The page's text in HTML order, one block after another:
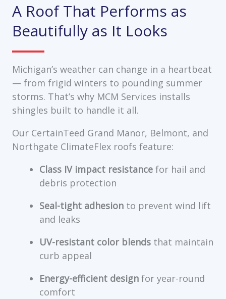
A Roof That Performs as
Beautifully as It Looks
Michigan’s weather can change in a heartbeat
— from frigid winters to pounding summer
storms. That’s why MCM Services installs
shingles built to handle it all.
Our CertainTeed Grand Manor, Belmont, and
Northgate ClimateFlex roofs feature:
Class IV impact resistance for hail and
debris protection
Seal-tight adhesion to prevent wind lift
and leaks
UV-resistant color blends that maintain
curb appeal
Energy-efficient design for year-round
comfort